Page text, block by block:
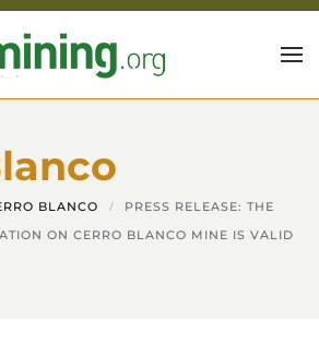
BLANCO
PRESS RELEASE: THE
ON CERRO BLANCO MINE IS VALID